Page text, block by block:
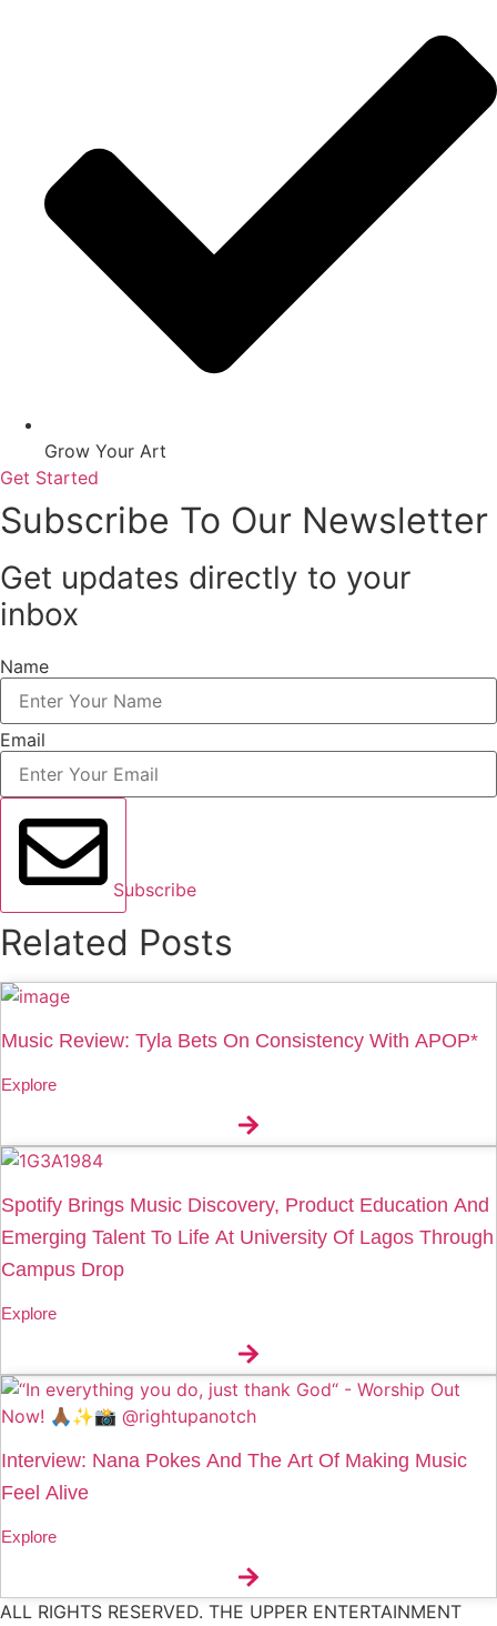
Grow Your Art
Get Started
Subscribe To Our Newsletter
Get updates directly to your
inbox
Name
Email
Subscribe
Related Posts
Music Review: Tyla Bets On Consistency With APOP*
Explore
Spotify Brings Music Discovery, Product Education And
Emerging Talent To Life At University Of Lagos Through
Campus Drop
Explore
Interview: Nana Pokes And The Art Of Making Music
Feel Alive
Explore
ALL RIGHTS RESERVED. THE UPPER ENTERTAINMENT